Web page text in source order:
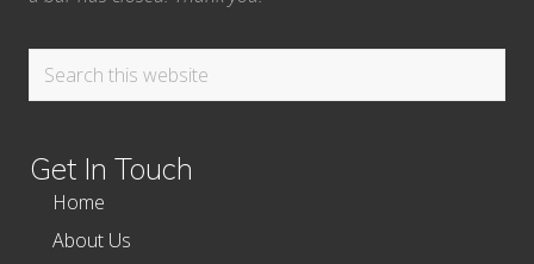
Search
Get In Touch
Home
About Us